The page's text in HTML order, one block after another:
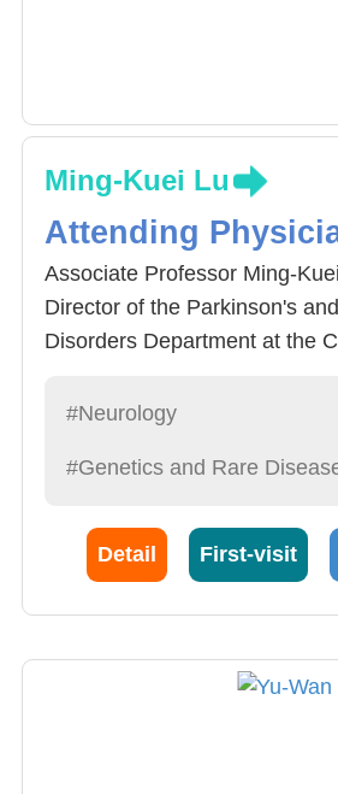
Ming-Kuei Lu
Attending
Associate Professor Ming-
Director of the Parkinson's
Disorders Department at the
exploring the pathogenic
neurophysiology. He also
stimulation and focused
currently serves as the
Clinical Neurophysiology
neurophysiology, frequently
#Neurology
#Genetics and Rare
Detail First-visit